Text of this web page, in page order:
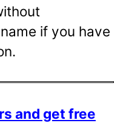
if you have
and get free